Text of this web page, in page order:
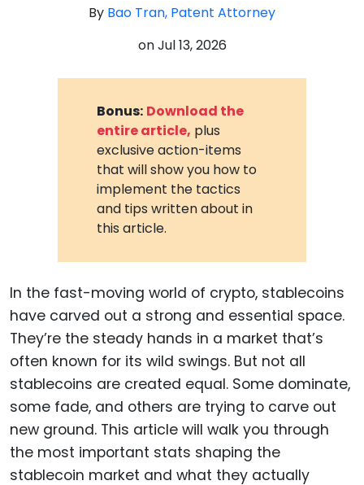
By Bao Tran, Patent Attorney
onJul 13, 2026
Bonus: Download the
entire article, plus
exclusive action-items
that will show you how to
implement the tactics
and tips written about in
this article.
In the fast-moving world of crypto, stablecoins
have carved out a strong and essential space.
They’re the steady hands in a market that’s
often known for its wild swings. But not all
stablecoins are created equal. Some dominate,
some fade, and others are trying to carve out
new ground. This article will walk you through
the most important stats shaping the
stablecoin market and what they actually